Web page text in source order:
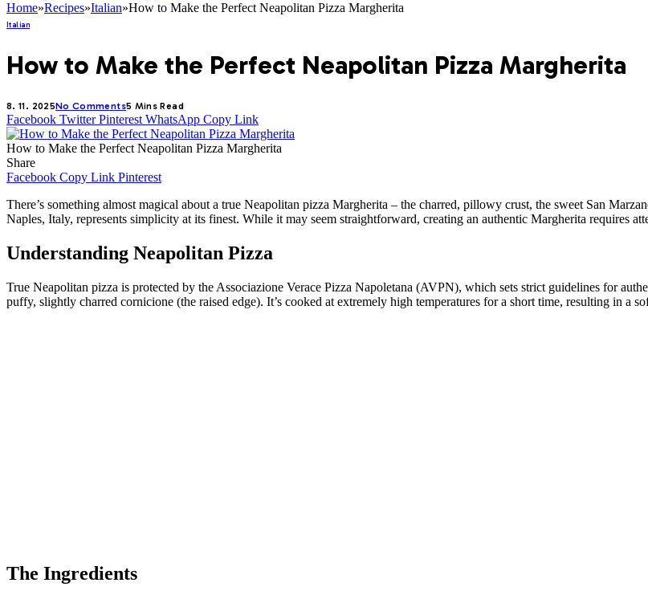
Home»Recipes»Italian»How to Make the Perfect Neapolitan Pizza Margherita
Italian
How to Make the Perfect Neapolitan Pizza Margherita
8. 11. 2025No Comments5 Mins Read
Facebook Twitter Pinterest WhatsApp Copy Link
How to Make the Perfect Neapolitan Pizza Margherita
Share
Facebook Copy Link Pinterest
There’s something almost magical about a true Neapolitan pizza Margherita – the charred, pillowy crust, the sweet San
Naples, Italy, represents simplicity at its finest. While it may seem straightforward, creating an authentic Margherita requires
Understanding Neapolitan Pizza
True Neapolitan pizza is protected by the Associazione Verace Pizza Napoletana (AVPN), which sets strict guidelines for
puffy, slightly charred cornicione (the raised edge). It’s cooked at extremely high temperatures for a short time, resulting in a
The Ingredients